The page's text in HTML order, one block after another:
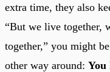
extra time, they also
“But we live together,
together,” you might
other way around: You